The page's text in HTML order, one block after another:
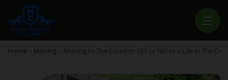
CHEAP MOVERS COSTA MESA
Home - Moving - Moving to The Country: YES or NO to a Life in The